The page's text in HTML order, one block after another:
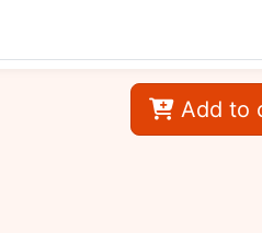
Add to